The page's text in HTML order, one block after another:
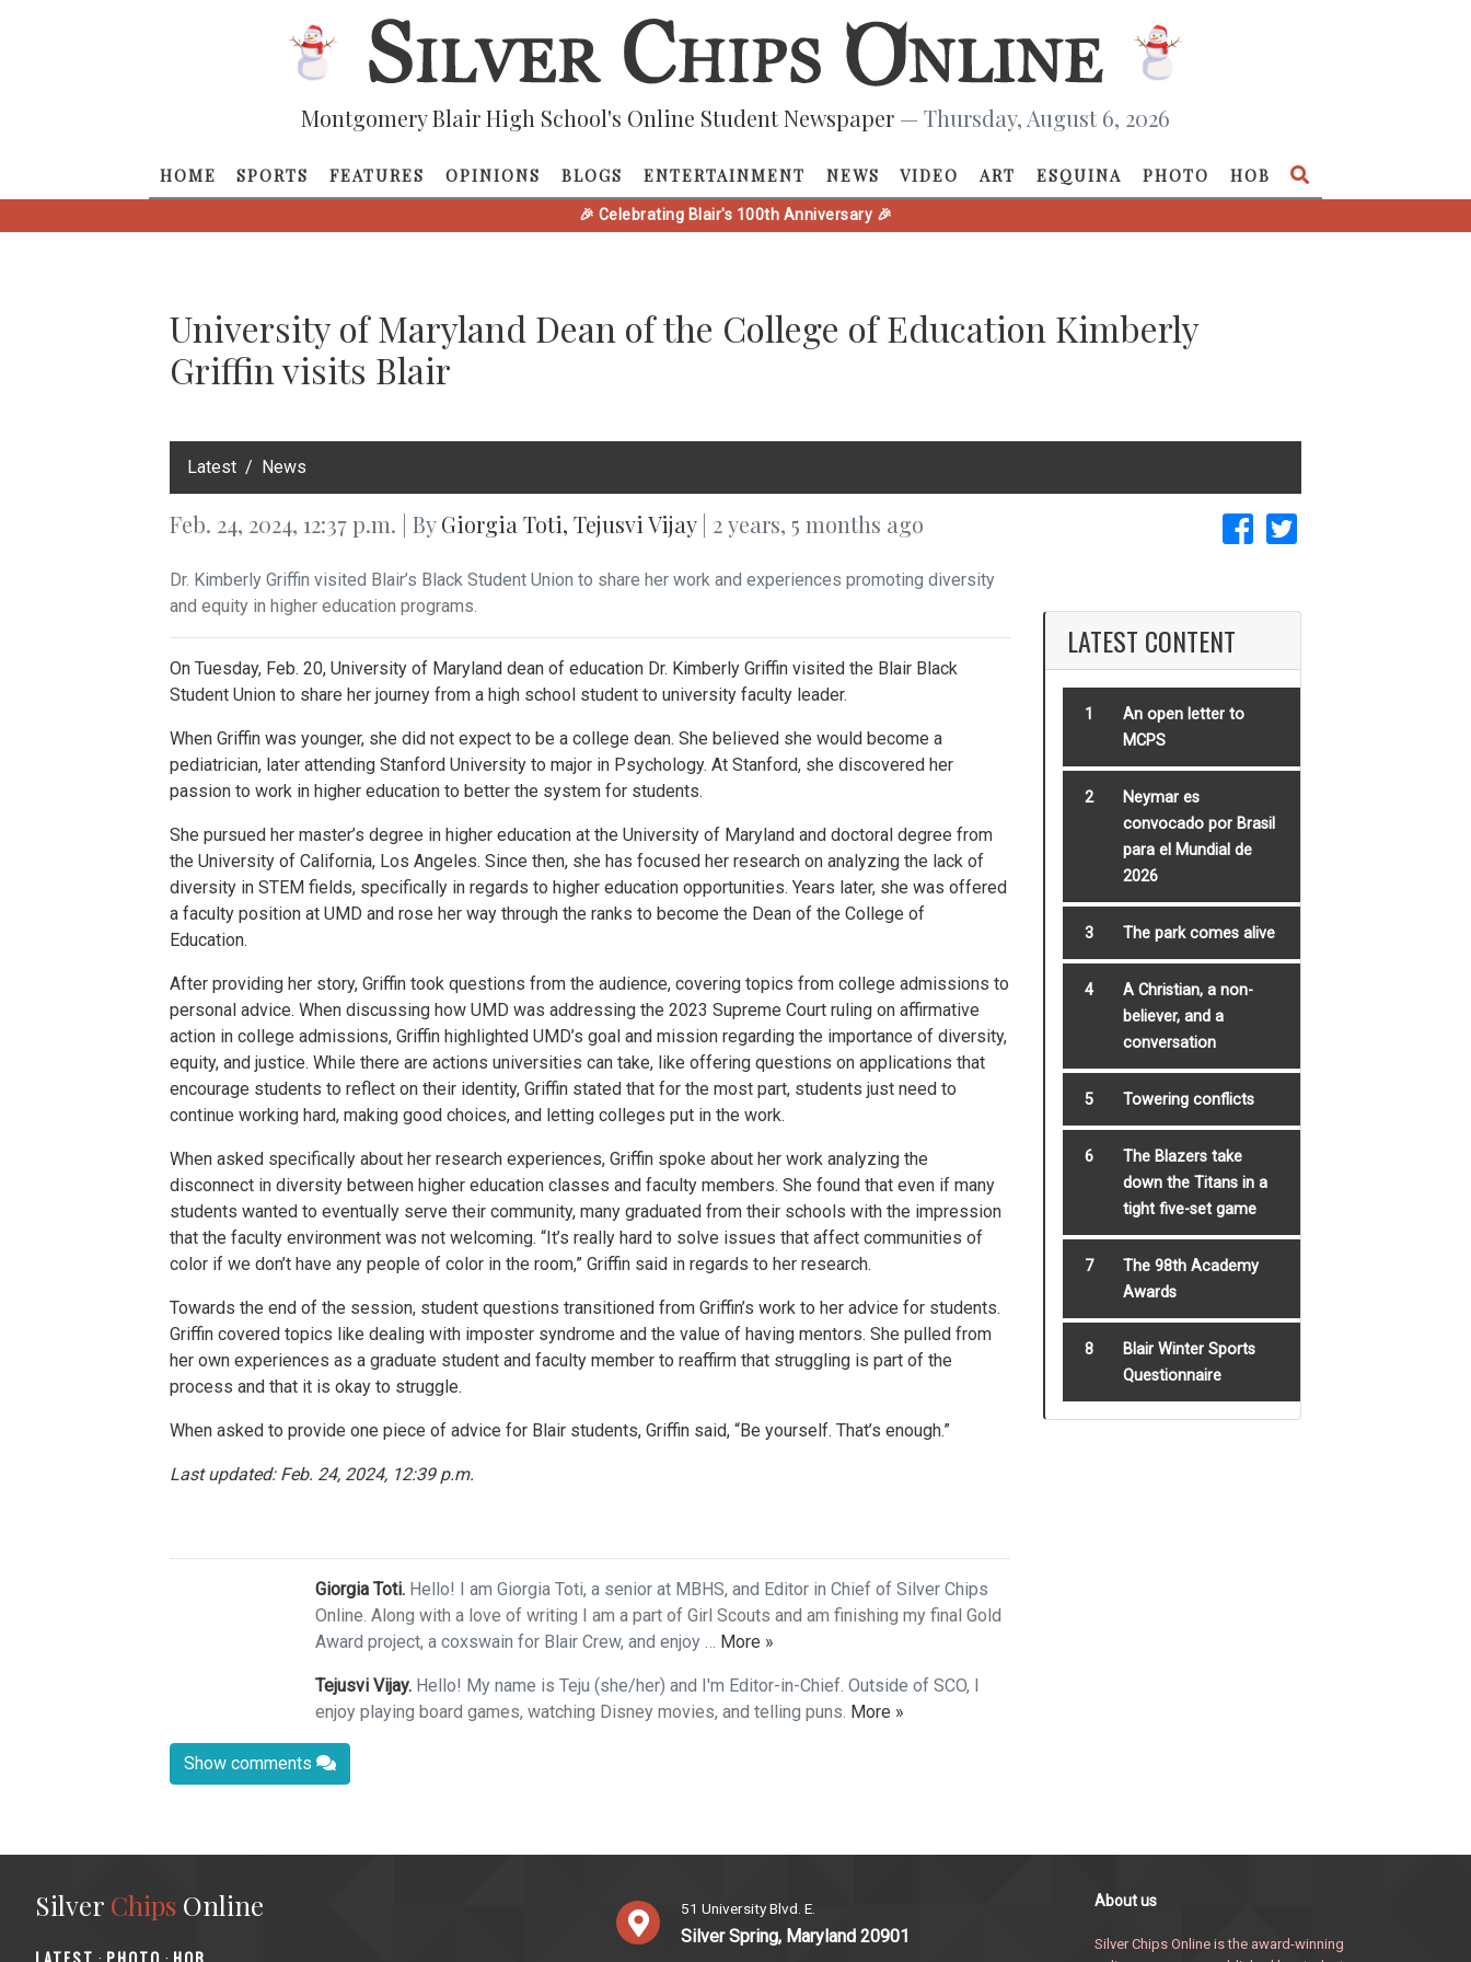
Montgomery Blair High School's Online Student Newspaper — Thursday, August 6, 2026
HOME SPORTS FEATURES OPINIONS BLOGS ENTERTAINMENT NEWS VIDEO ART ESQUINA PHOTO HOB
🎉 Celebrating Blair's 100th Anniversary 🎉
University of Maryland Dean of the College of Education Kimberly
Griffin visits Blair
‎Latest News
Feb. 24, 2024, 12:37 p.m. | By Giorgia Toti, Tejusvi Vijay | 2 years, 5 months ago
Dr. Kimberly Griffin visited Blair’s Black Student Union to share her work and experiences promoting diversity
and equity in higher education programs.
On Tuesday, Feb. 20, University of Maryland dean of education Dr. Kimberly Griffin visited the Blair Black
Student Union to share her journey from a high school student to university faculty leader.
When Griffin was younger, she did not expect to be a college dean. She believed she would become a
pediatrician, later attending Stanford University to major in Psychology. At Stanford, she discovered her
passion to work in higher education to better the system for students.
She pursued her master’s degree in higher education at the University of Maryland and doctoral degree from
the University of California, Los Angeles. Since then, she has focused her research on analyzing the lack of
diversity in STEM fields, specifically in regards to higher education opportunities. Years later, she was offered
a faculty position at UMD and rose her way through the ranks to become the Dean of the College of
Education.
After providing her story, Griffin took questions from the audience, covering topics from college admissions to
personal advice. When discussing how UMD was addressing the 2023 Supreme Court ruling on affirmative
action in college admissions, Griffin highlighted UMD’s goal and mission regarding the importance of diversity,
equity, and justice. While there are actions universities can take, like offering questions on applications that
encourage students to reflect on their identity, Griffin stated that for the most part, students just need to
continue working hard, making good choices, and letting colleges put in the work.
When asked specifically about her research experiences, Griffin spoke about her work analyzing the
disconnect in diversity between higher education classes and faculty members. She found that even if many
students wanted to eventually serve their community, many graduated from their schools with the impression
that the faculty environment was not welcoming. “It’s really hard to solve issues that affect communities of
color if we don’t have any people of color in the room,” Griffin said in regards to her research.
Towards the end of the session, student questions transitioned from Griffin’s work to her advice for students.
Griffin covered topics like dealing with imposter syndrome and the value of having mentors. She pulled from
her own experiences as a graduate student and faculty member to reaffirm that struggling is part of the
process and that it is okay to struggle.
When asked to provide one piece of advice for Blair students, Griffin said, “Be yourself. That’s enough.”
Last updated: Feb. 24, 2024, 12:39 p.m.
Giorgia Toti. Hello! I am Giorgia Toti, a senior at MBHS, and Editor in Chief of Silver Chips
Online. Along with a love of writing I am a part of Girl Scouts and am finishing my final Gold
Award project, a coxswain for Blair Crew, and enjoy …
More »
Tejusvi Vijay. Hello! My name is Teju (she/her) and I'm Editor-in-Chief. Outside of SCO, I
enjoy playing board games, watching Disney movies, and telling puns. More »
Show comments
LATEST CONTENT
1
An open letter to
MCPS
2
Neymar es
convocado por Brasil
para el Mundial de
2026
3 The park comes alive
4
A Christian, a non-
believer, and a
conversation
5 Towering conflicts
6
The Blazers take
down the Titans in a
tight five-set game
7
The 98th Academy
Awards
8
Blair Winter Sports
Questionnaire
Silver Chips Online 51 University Blvd. E.
Silver Spring, Maryland 20901
About us
Silver Chips Online is the award-winning